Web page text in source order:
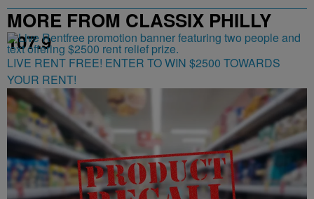
MORE FROM CLASSIX PHILLY
107.9
LIVE RENT FREE! ENTER TO WIN $2500 TOWARDS
YOUR RENT!